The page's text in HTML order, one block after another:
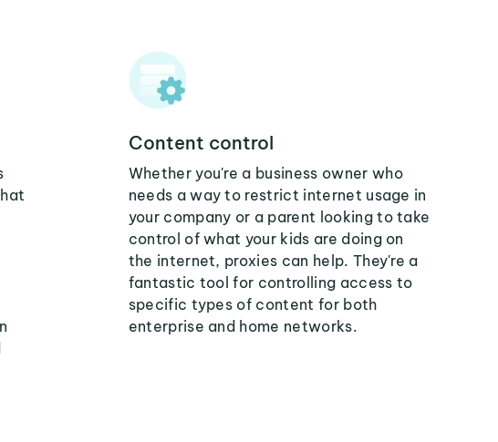
Content control
Whether you're a business owner who
needs a way to restrict internet usage in
your company or a parent looking to take
control of what your kids are doing on
the internet, proxies can help. They're a
fantastic tool for controlling access to
specific types of content for both
enterprise and home networks.